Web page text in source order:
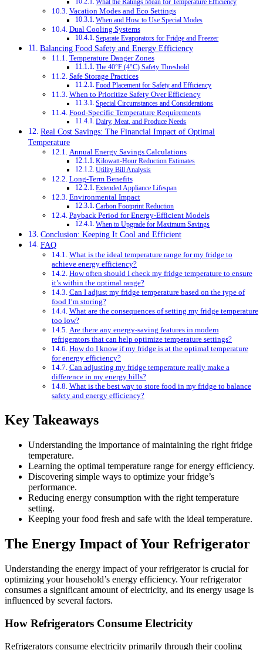
What the Ratings Mean for Temperature Efficiency
Vacation Modes and Eco Settings
When and How to Use Special Modes
Dual Cooling Systems
Separate Evaporators for Fridge and Freezer
Balancing Food Safety and Energy Efficiency
Temperature Danger Zones
The 40°F (4°C) Safety Threshold
Safe Storage Practices
Food Placement for Safety and Efficiency
When to Prioritize Safety Over Efficiency
Special Circumstances and Considerations
Food-Specific Temperature Requirements
Dairy, Meat, and Produce Needs
Real Cost Savings: The Financial Impact of Optimal
Temperature
Annual Energy Savings Calculations
Kilowatt-Hour Reduction Estimates
Utility Bill Analysis
Long-Term Benefits
Extended Appliance Lifespan
Environmental Impact
Carbon Footprint Reduction
Payback Period for Energy-Efficient Models
When to Upgrade for Maximum Savings
Conclusion: Keeping It Cool and Efficient
FAQ
What is the ideal temperature range for my fridge to
achieve energy efficiency?
How often should I check my fridge temperature to ensure
it’s within the optimal range?
Can I adjust my fridge temperature based on the type of
food I’m storing?
What are the consequences of setting my fridge temperature
too low?
Are there any energy-saving features in modern
refrigerators that can help optimize temperature settings?
How do I know if my fridge is at the optimal temperature
for energy efficiency?
Can adjusting my fridge temperature really make a
difference in my energy bills?
What is the best way to store food in my fridge to balance
safety and energy efficiency?
Key Takeaways
Understanding the importance of maintaining the right fridge
temperature.
Learning the optimal temperature range for energy efficiency.
Discovering simple ways to optimize your fridge’s
performance.
Reducing energy consumption with the right temperature
setting.
Keeping your food fresh and safe with the ideal temperature.
The Energy Impact of Your Refrigerator
Understanding the energy impact of your refrigerator is crucial for
optimizing your household’s energy efficiency. Your refrigerator
consumes a significant amount of electricity, and its energy usage is
influenced by several factors.
How Refrigerators Consume Electricity
Refrigerators consume electricity primarily through their cooling